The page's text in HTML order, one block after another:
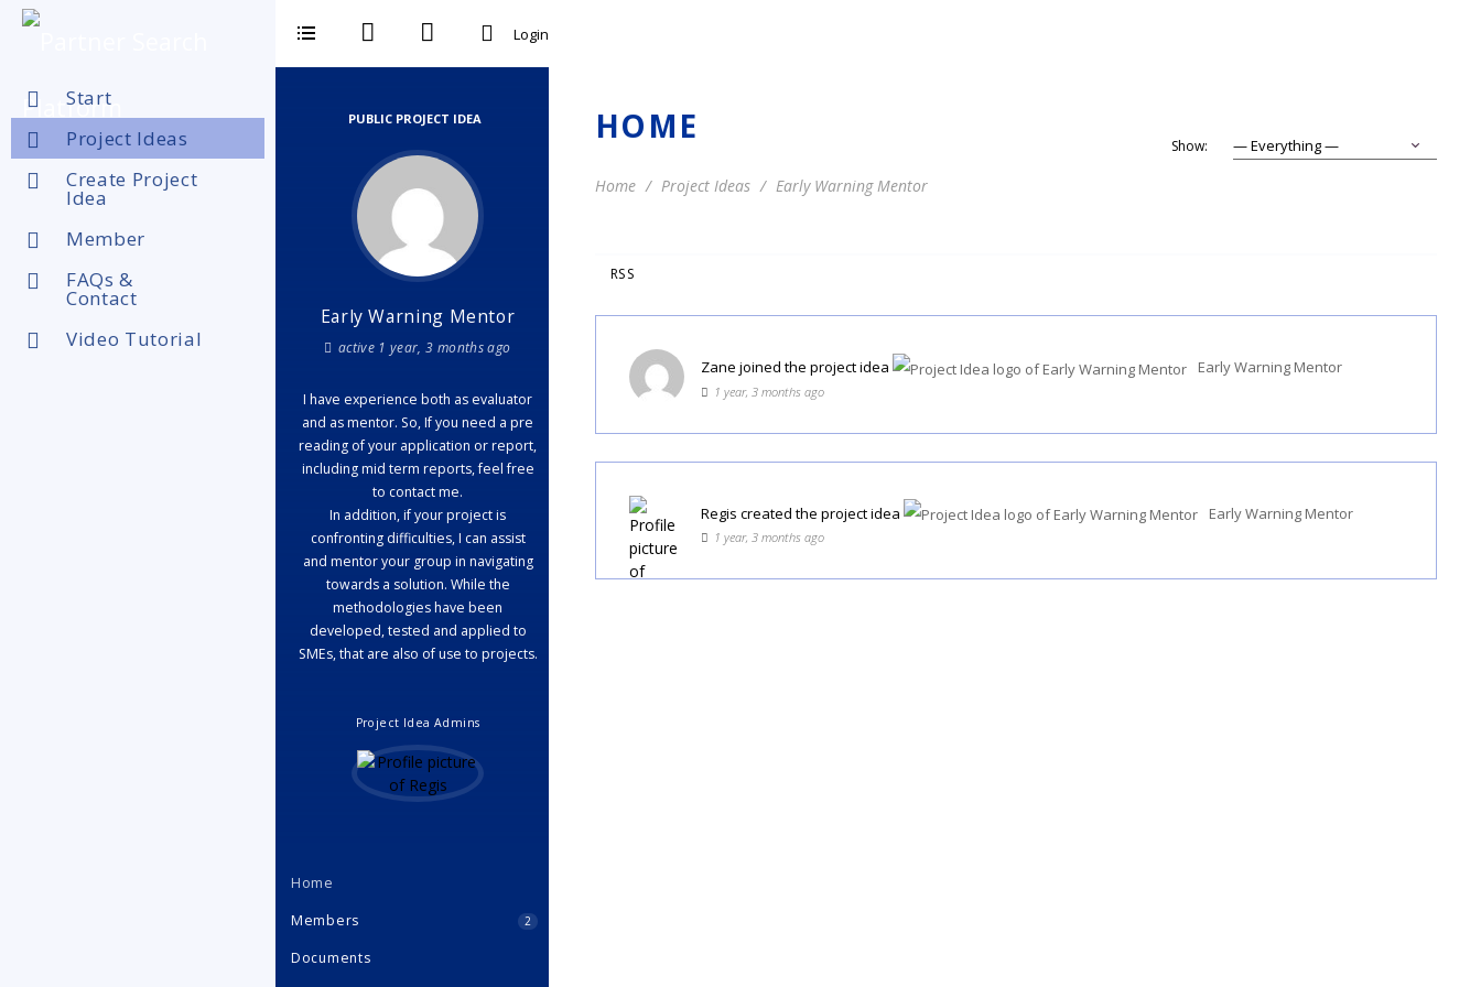
Start
Project Ideas
Create Project
Idea
Member
FAQs &
Contact
Video Tutorial
Login
PUBLIC PROJECT IDEA
Early Warning Mentor
active 1 year, 3 months ago
I have experience both as evaluator
and as mentor. So, If you need a pre
reading of your application or report,
including mid term reports, feel free
to contact me.
In addition, if your project is
confronting difficulties, I can assist
and mentor your group in navigating
towards a solution. While the
methodologies have been
developed, tested and applied to
SMEs, that are also of use to projects.
Project Idea Admins
Home
Members
2
Documents
HOME
Home Project Ideas Early Warning Mentor
RSS
Show:
Zane joined the project idea Early Warning Mentor
1 year, 3 months ago
Regis created the project idea Early Warning Mentor
1 year, 3 months ago